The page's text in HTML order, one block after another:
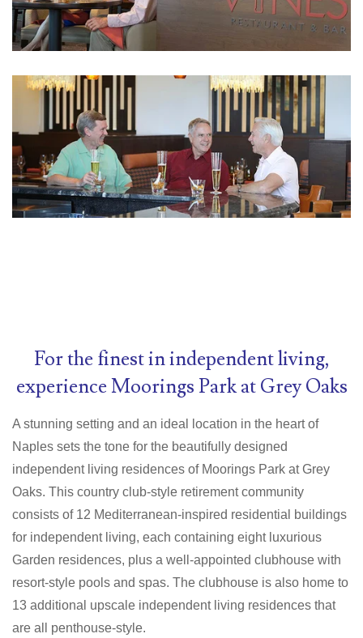
For the finest in independent living,
experience Moorings Park at Grey Oaks
A stunning setting and an ideal location in the heart of
Naples sets the tone for the beautifully designed
independent living residences of Moorings Park at Grey
Oaks. This country club-style retirement community
consists of 12 Mediterranean-inspired residential buildings
for independent living, each containing eight luxurious
Garden residences, plus a well-appointed clubhouse with
resort-style pools and spas. The clubhouse is also home to
13 additional upscale independent living residences that
are all penthouse-style.